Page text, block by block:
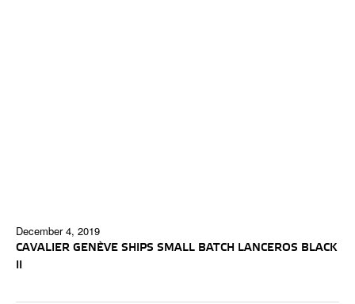
December 4, 2019
CAVALIER GENÈVE SHIPS SMALL BATCH LANCEROS BLACK